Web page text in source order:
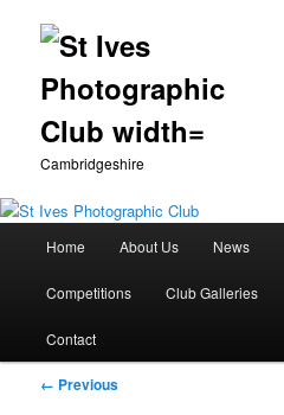
Cambridgeshire
Skip
to
primary
Home About Us News
Competitions Club Galleries
Contact
Image
← Previous